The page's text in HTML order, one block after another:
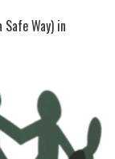
Way) in